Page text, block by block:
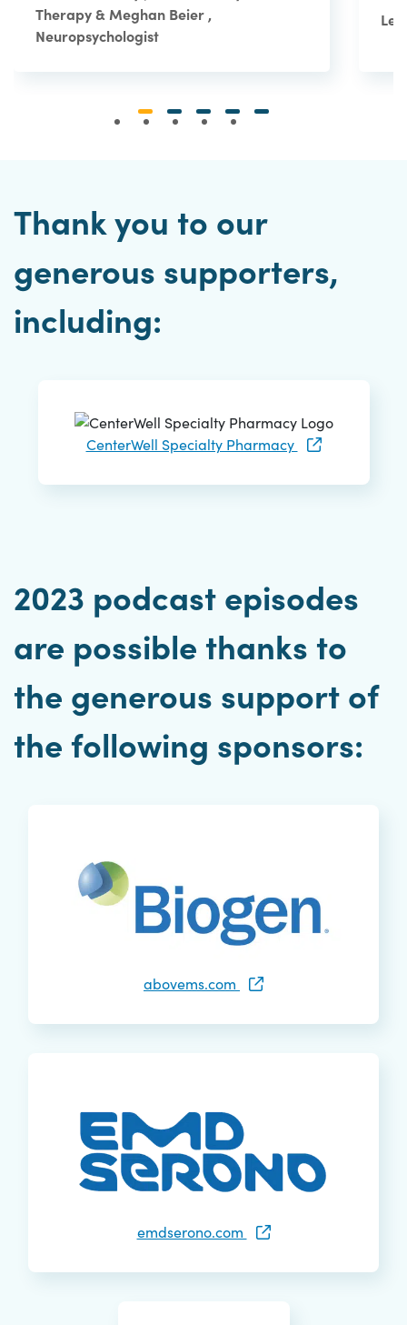
Therapy & Meghan Beier ,
Neuropsychologist
Le
Thank you to our
generous supporters,
including:
CenterWell Specialty Pharmacy
2023 podcast episodes
are possible thanks to
the generous support of
the following sponsors:
abovems.com
emdserono.com